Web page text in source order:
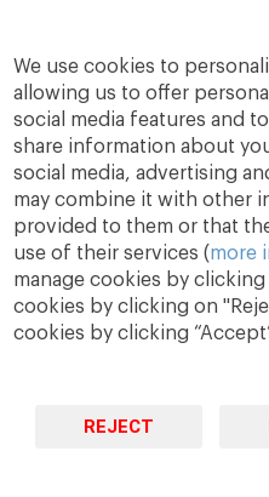
We use cookies to
allowing us to offer
social media features and
share information about
social media, advertising
may combine it with other
provided to them or that
use of their services (more
manage cookies by
cookies by clicking on
cookies by clicking
REJECT
A Way
toLearn.
A Mark
toMake .
A